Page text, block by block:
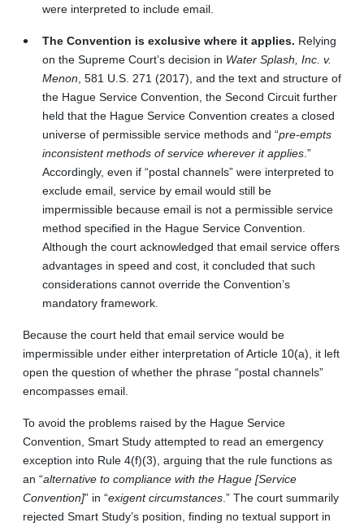
were interpreted to include email.
The Convention is exclusive where it applies. Relying
on the Supreme Court’s decision in Water Splash, Inc. v.
Menon , 581 U.S. 271 (2017), and the text and structure of
the Hague Service Convention, the Second Circuit further
held that the Hague Service Convention creates a closed
universe of permissible service methods and “pre-empts
inconsistent methods of service wherever it applies .”
Accordingly, even if “postal channels” were interpreted to
exclude email, service by email would still be
impermissible because email is not a permissible service
method specified in the Hague Service Convention.
Although the court acknowledged that email service offers
advantages in speed and cost, it concluded that such
considerations cannot override the Convention’s
mandatory framework.
Because the court held that email service would be
impermissible under either interpretation of Article 10(a), it left
open the question of whether the phrase “postal channels”
encompasses email.
To avoid the problems raised by the Hague Service
Convention, Smart Study attempted to read an emergency
exception into Rule 4(f)(3), arguing that the rule functions as
an “alternative to compliance with the Hague [Service
Convention]” in “exigent circumstances .” The court summarily
rejected Smart Study’s position, finding no textual support in